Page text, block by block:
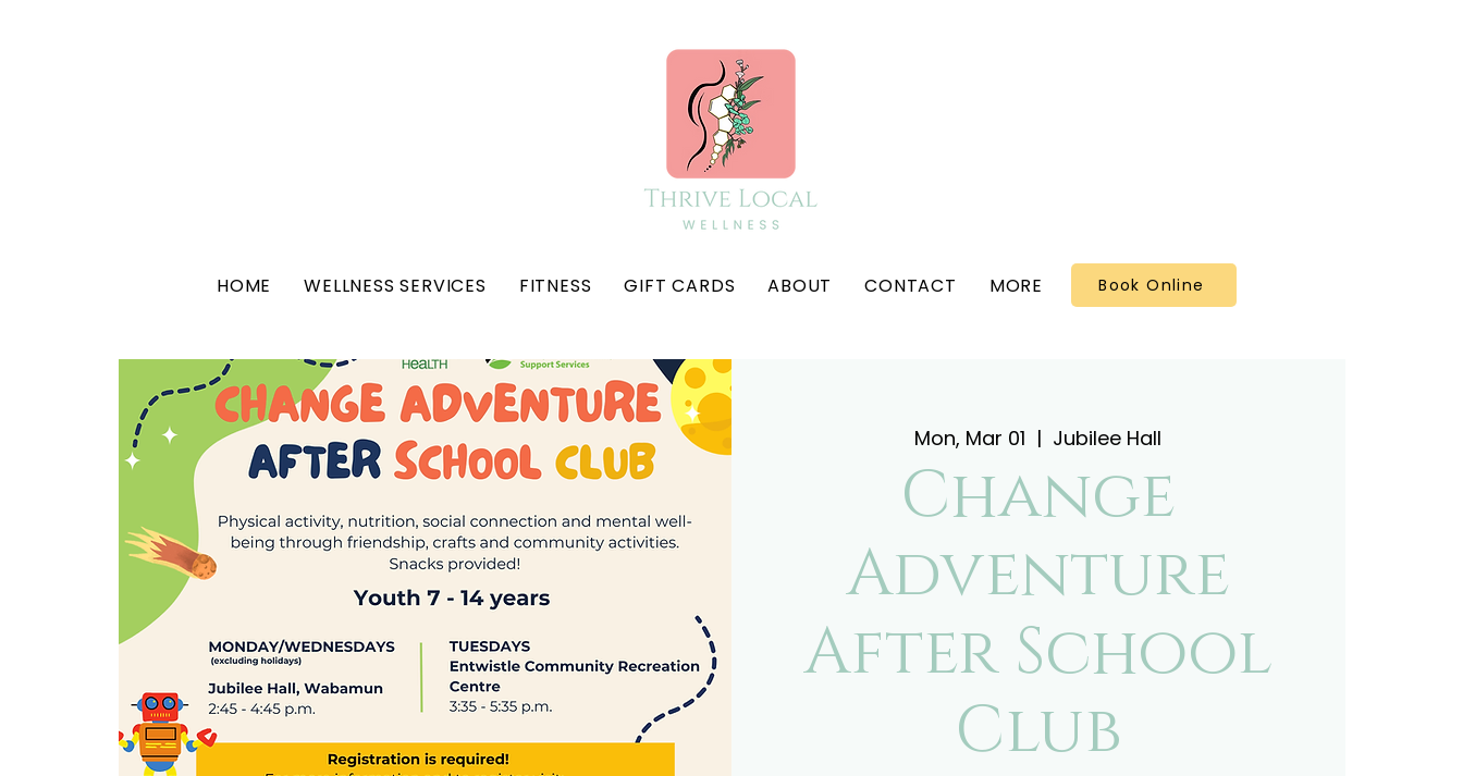
HOME WELLNESS SERVICES FITNESS GIFT CARDS ABOUT CONTACT MORE Book Online
Mon, Mar 01
  |
Jubilee Hall
Change
Adventure
After School
Club